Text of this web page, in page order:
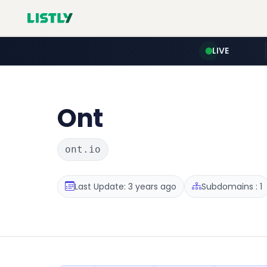
LIVE
Ont
ont.io
Last Update: 3 years ago Subdomains : 1